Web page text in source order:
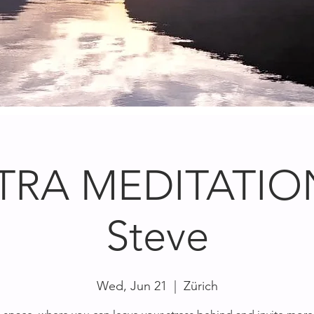
Steve
Wed, Jun 21 Zürich